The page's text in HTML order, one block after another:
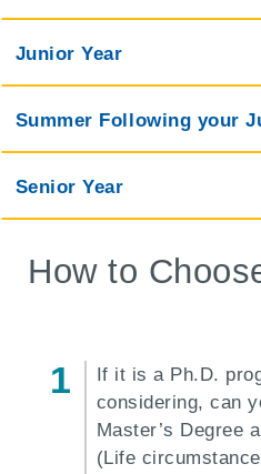
Junior Year
Summer Following your
Senior Year
How to
If it is a Ph.D.
considering, can
Master’s Degree
(Life